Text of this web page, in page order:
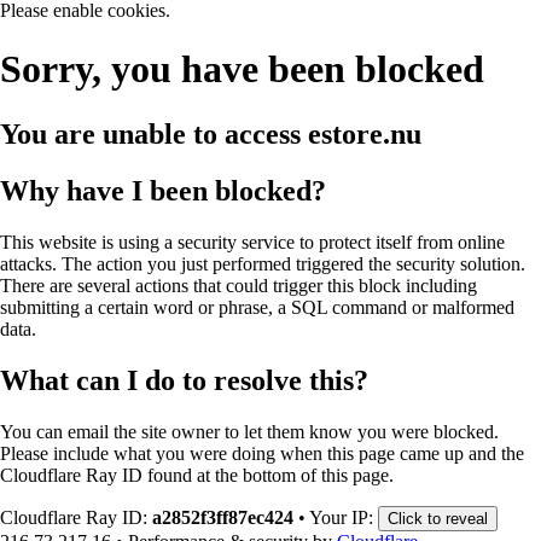
Please enable cookies.
Sorry, you have been blocked
You are unable to access estore.nu
Why have I been blocked?
This website is using a security service to protect itself from online
attacks. The action you just performed triggered the security solution.
There are several actions that could trigger this block including
submitting a certain word or phrase, a SQL command or malformed
data.
What can I do to resolve this?
You can email the site owner to let them know you were blocked.
Please include what you were doing when this page came up and the
Cloudflare Ray ID found at the bottom of this page.
Cloudflare Ray ID: a2852f3ff87ec424 • Your IP: Click to reveal